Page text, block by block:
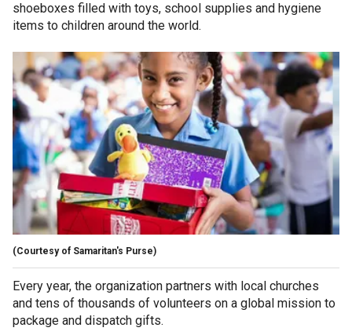
shoeboxes filled with toys, school supplies and hygiene
items to children around the world.
(Courtesy of Samaritan's Purse)
Every year, the organization partners with local churches
and tens of thousands of volunteers on a global mission to
package and dispatch gifts.